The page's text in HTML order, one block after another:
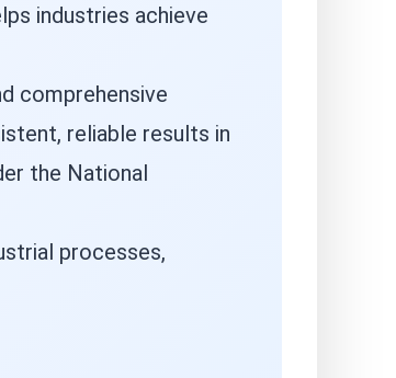
industries achieve
comprehensive
reliable results in
the National
processes,